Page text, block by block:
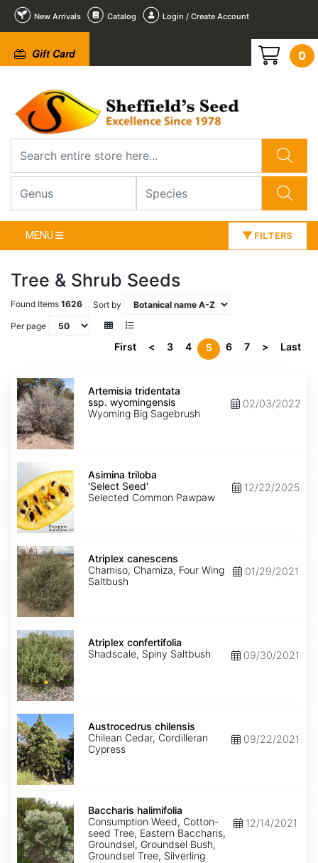
New Arrivals Catalog Login / Create Account
Gift Card 0
MENU FILTERS
Tree & Shrub Seeds
Found Items 1626
Sort by
Per page
First < 3 4 5 6 7 > Last
Artemisia
tridentata
ssp.
wyomingensis
Artemisia tridentata
ssp. wyomingensis
Wyoming Big Sagebrush
02/03/2022
Asimina
triloba
'Select
Seed'
Asimina triloba
'Select Seed'
Selected Common Pawpaw
12/22/2025
Atriplex
canescens
Atriplex canescens
Chamiso, Chamiza, Four Wing
Saltbush
01/29/2021
Atriplex
confertifolia
Atriplex confertifolia
Shadscale, Spiny Saltbush
09/30/2021
Austrocedrus
chilensis
Austrocedrus chilensis
Chilean Cedar, Cordilleran
Cypress
09/22/2021
Baccharis
halimifolia
Baccharis halimifolia
Consumption Weed, Cotton-
seed Tree, Eastern Baccharis,
Groundsel, Groundsel Bush,
Groundsel Tree, Silverling
12/14/2021